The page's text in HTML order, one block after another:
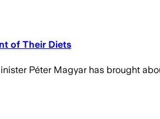
of Their Diets
Péter Magyar has brought